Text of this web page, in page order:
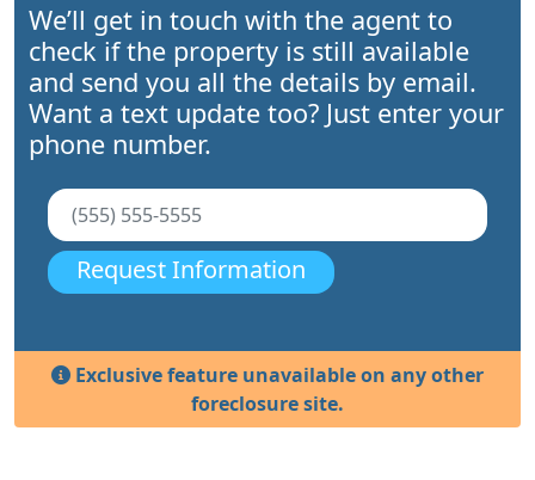
We’ll get in touch with the agent to
check if the property is still available
and send you all the details by email.
Want a text update too? Just enter your
phone number.
Request Information
Exclusive feature unavailable on any other
foreclosure site.